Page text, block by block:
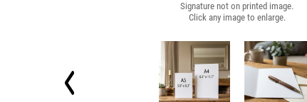
Signature not on printed image.
Click any image to enlarge.